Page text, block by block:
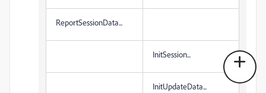
ReportSessionData...
InitSession...
InitUpdateData...